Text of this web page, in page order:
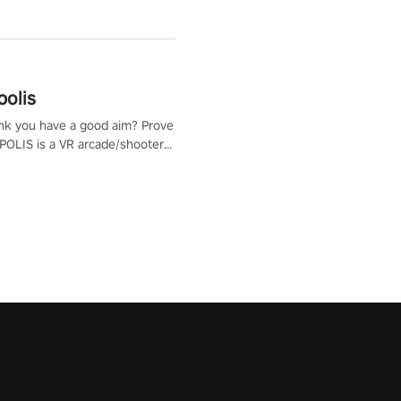
you have a good aim? Prove
is a VR arcade/shooter